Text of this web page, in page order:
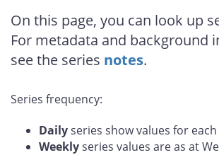
On this page, you can look up
For metadata and background
see the series notes.
Series frequency:
Dailyseries show values for
Weeklyseries values are as at